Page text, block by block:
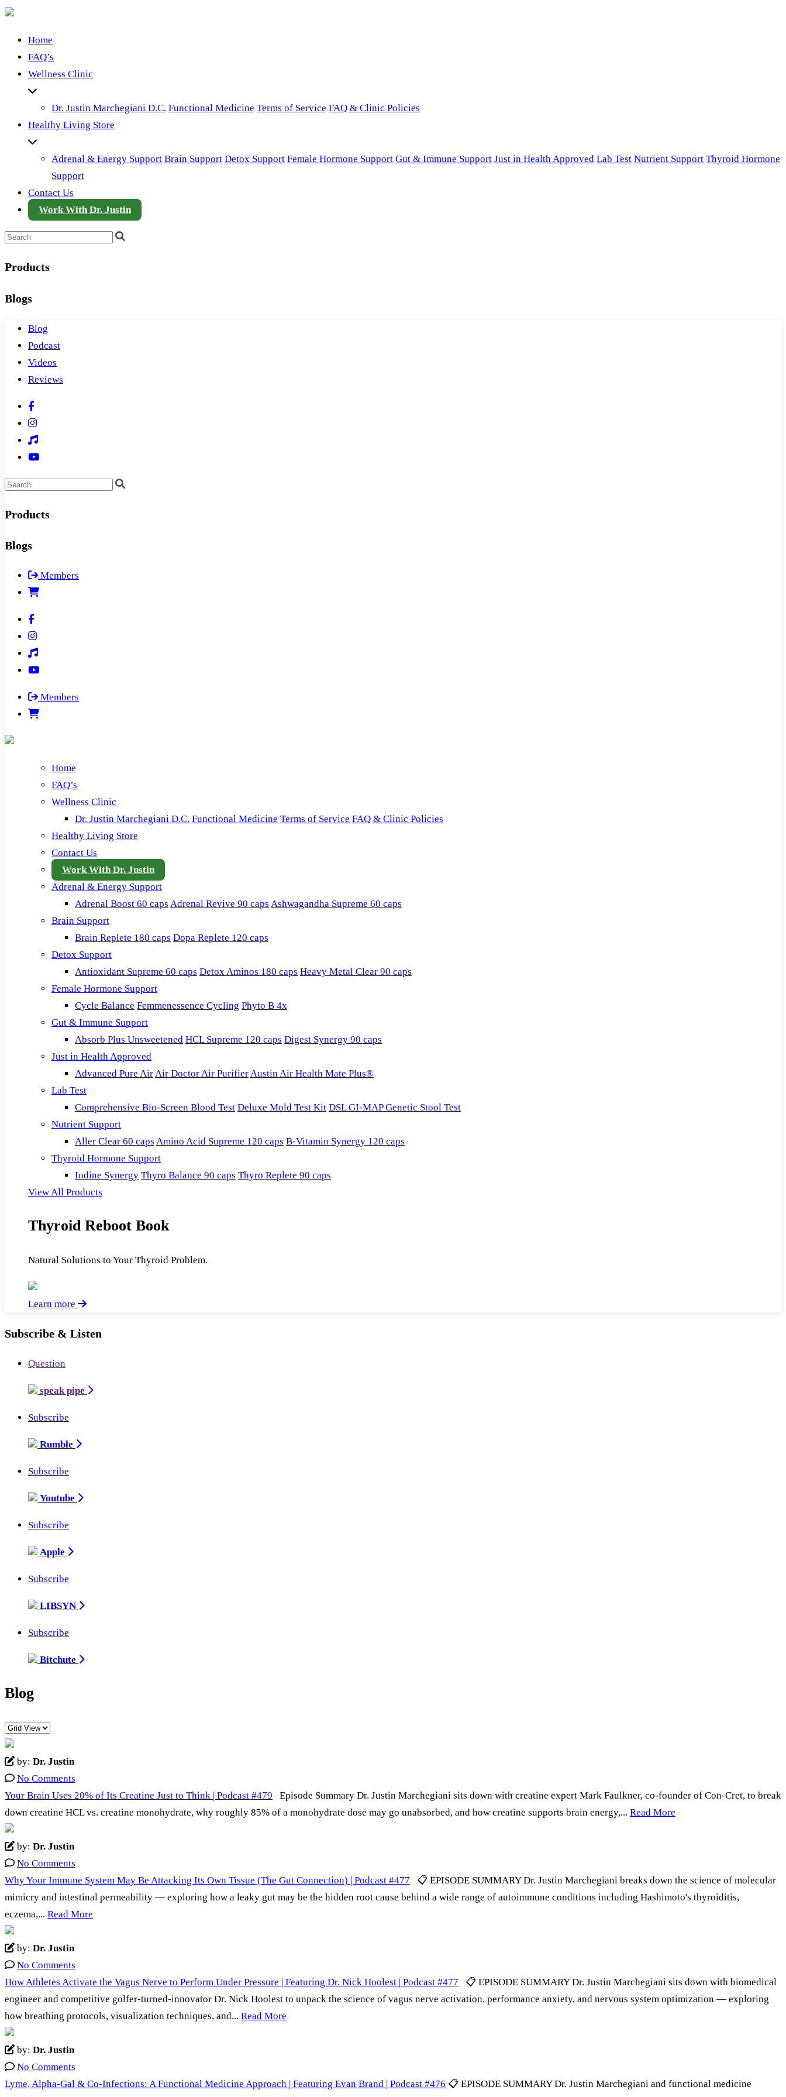
Home
FAQ’s
Wellness Clinic
Dr. Justin Marchegiani D.C. Functional Medicine Terms of Service FAQ & Clinic Policies
Healthy Living Store
Adrenal & Energy Support Brain Support Detox Support Female Hormone Support Gut & Immune Support Just in Health Approved Lab Test Nutrient Support Thyroid Hormone
Support
Contact Us
Work With Dr. Justin
Products
Blogs
Blog
Podcast
Videos
Reviews
Products
Blogs
Members
Members
Home
FAQ’s
Wellness Clinic
Dr. Justin Marchegiani D.C. Functional Medicine Terms of Service FAQ & Clinic Policies
Healthy Living Store
Contact Us
Work With Dr. Justin
Adrenal & Energy Support
Adrenal Boost 60 caps Adrenal Revive 90 caps Ashwagandha Supreme 60 caps
Brain Support
Brain Replete 180 caps Dopa Replete 120 caps
Detox Support
Antioxidant Supreme 60 caps Detox Aminos 180 caps Heavy Metal Clear 90 caps
Female Hormone Support
Cycle Balance Femmenessence Cycling Phyto B 4x
Gut & Immune Support
Absorb Plus Unsweetened HCL Supreme 120 caps Digest Synergy 90 caps
Just in Health Approved
Advanced Pure AirAir Doctor Air PurifierAustin Air Health Mate Plus®
Lab Test
Comprehensive Bio-Screen Blood Test Deluxe Mold Test Kit DSL GI-MAP Genetic Stool Test
Nutrient Support
Aller Clear 60 caps Amino Acid Supreme 120 caps B-Vitamin Synergy 120 caps
Thyroid Hormone Support
Iodine Synergy Thyro Balance 90 caps Thyro Replete 90 caps
View All Products
Thyroid Reboot Book
Natural Solutions to Your Thyroid Problem.
Learn more
Subscribe & Listen
Question
speak pipe
Subscribe
Rumble
Subscribe
Youtube
Subscribe
Apple
Subscribe
LIBSYN
Subscribe
Bitchute
Blog
by: Dr. Justin
No Comments
Your Brain Uses 20% of Its Creatine Just to Think | Podcast #479
Episode Summary Dr. Justin Marchegiani sits down with creatine expert Mark Faulkner, co-founder of Con-Cret, to break
down creatine HCL vs. creatine monohydrate, why roughly 85% of a monohydrate dose may go unabsorbed, and how creatine supports brain energy,... Read More
by: Dr. Justin
No Comments
Why Your Immune System May Be Attacking Its Own Tissue (The Gut Connection) | Podcast #477
📋 EPISODE SUMMARY Dr. Justin Marchegiani breaks down the science of molecular
mimicry and intestinal permeability — exploring how a leaky gut may be the hidden root cause behind a wide range of autoimmune conditions including Hashimoto's thyroiditis,
eczema,... Read More
by: Dr. Justin
No Comments
How Athletes Activate the Vagus Nerve to Perform Under Pressure | Featuring Dr. Nick Hoolest | Podcast #477
📋 EPISODE SUMMARY Dr. Justin Marchegiani sits down with biomedical
engineer and competitive golfer-turned-innovator Dr. Nick Hoolest to unpack the science of vagus nerve activation, performance anxiety, and nervous system optimization — exploring
how breathing protocols, visualization techniques, and... Read More
by: Dr. Justin
No Comments
Lyme, Alpha-Gal & Co-Infections: A Functional Medicine Approach | Featuring Evan Brand | Podcast #476 📋 EPISODE SUMMARY Dr. Justin Marchegiani and functional medicine